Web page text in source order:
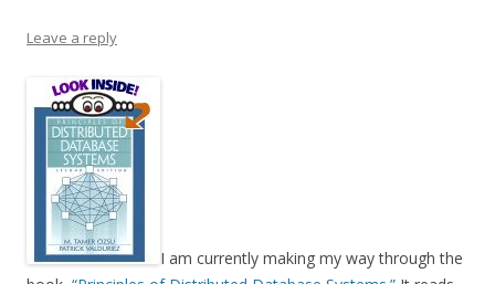
Leave a reply
I am currently making my way through the